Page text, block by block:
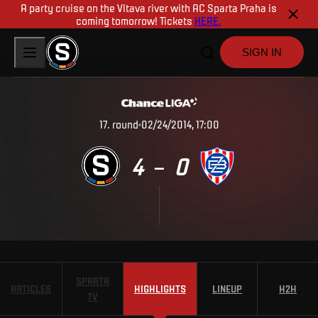
A party cruise on the Vltava river with AC Sparta Praha is
coming tomorrow! Tickets HERE.
SIGN IN
17. round 02/24/2014, 17:00
4 – 0
ARTICLES
SPARTA
TV
HIGHLIGHTS LINEUP H2H